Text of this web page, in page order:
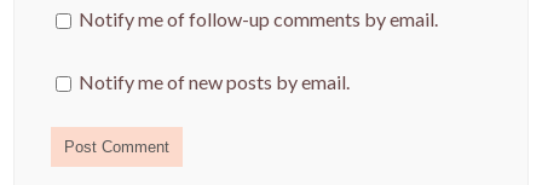
Notify me of follow-up comments by email.
Notify me of new posts by email.